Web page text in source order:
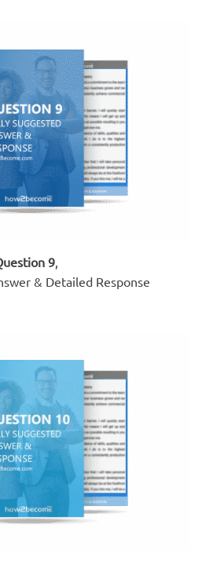
9
& Detailed Response